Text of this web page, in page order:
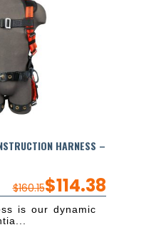
HARNESS –
$160.15$114.38
is our dynamic